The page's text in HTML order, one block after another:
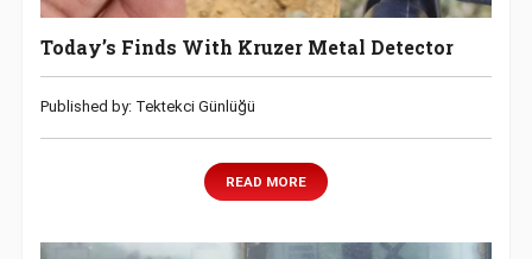
Today’s Finds With Kruzer Metal Detector
Published by: Tektekci Günlüğü
READ MORE